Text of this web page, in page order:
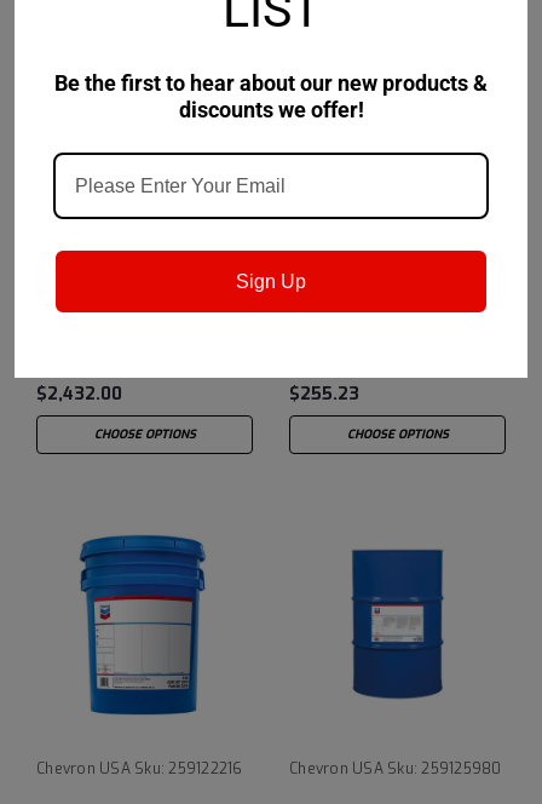
Chevron USA Sku: 259122980
Chevron Delo Grease HD
$2,432.00
CHOOSE OPTIONS
Chevron USA Sku: 259122652
Chevron Delo Grease HD
$255.23
CHOOSE OPTIONS
Chevron USA Sku: 259122216 Chevron USA Sku: 259125980
Be the first to hear about our new products &
discounts we offer!
Sign Up